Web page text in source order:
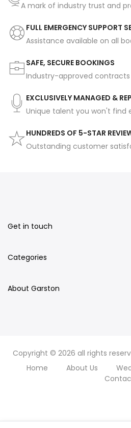
A mark of industry trust and
FULL EMERGENCY SUPPORT
Assistance available on all
SAFE, SECURE BOOKINGS
Industry-approved
EXCLUSIVELY MANAGED &
Unique talent you won't find
HUNDREDS OF 5-STAR
Outstanding customer
Get in touch
Categories
About Garston
Copyright © 2026 all rights
Home
About Us